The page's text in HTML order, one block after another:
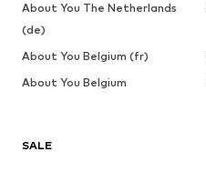
SALE
About You The Netherlands
(de)
About You Belgium (fr)
About You Belgium